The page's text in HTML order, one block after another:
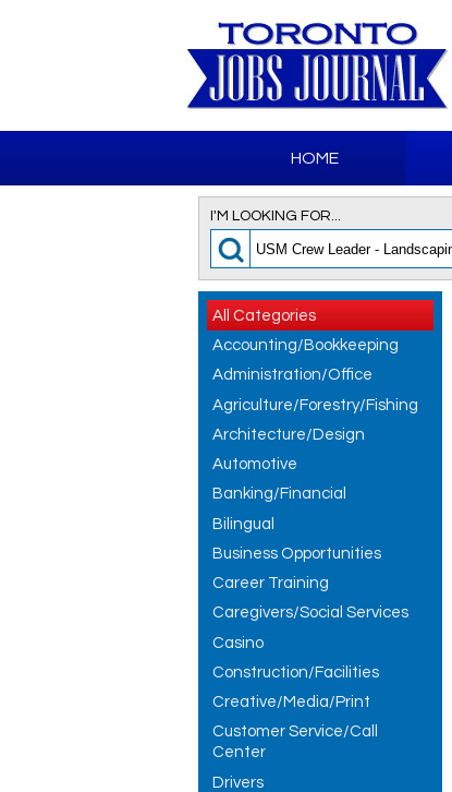
HOME
I'M LOOKING FOR...
All Categories
Accounting/Bookkeeping
Administration/Office
Agriculture/Forestry/Fishing
Architecture/Design
Automotive
Banking/Financial
Bilingual
Business Opportunities
Career Training
Caregivers/Social Services
Casino
Construction/Facilities
Creative/Media/Print
Customer Service/Call
Center
Drivers